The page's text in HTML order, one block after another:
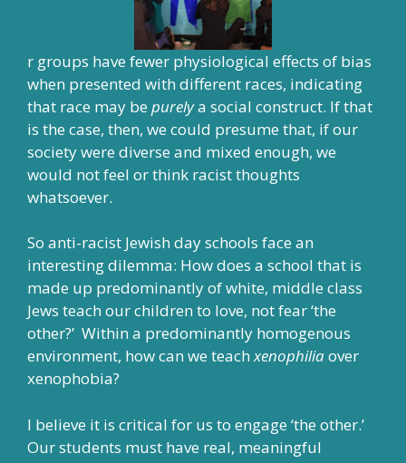
r groups have fewer physiological effects of bias
when presented with different races, indicating
that race may be purelya social construct. If that
is the case, then, we could presume that, if our
society were diverse and mixed enough, we
would not feel or think racist thoughts
whatsoever.
So anti-racist Jewish day schools face an
interesting dilemma: How does a school that is
made up predominantly of white, middle class
Jews teach our children to love, not fear ‘the
other?’ Within a predominantly homogenous
environment, how can we teachxenophiliaover
xenophobia?
I believe it is critical for us to engage ‘the other.’
Our students must have real, meaningful